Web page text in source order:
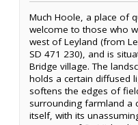
Much Hoole, a place of
welcome to those who
west of Leyland (from
SD 471 230), and is
Bridge village. The
holds a certain diffused
softens the edges of
surrounding farmland a
itself, with its